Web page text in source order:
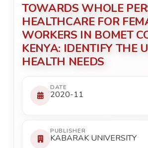
TOWARDS WHOLE
HEALTHCARE FOR
WORKERS IN BOMET
KENYA: IDENTIFY THE
HEALTH NEEDS
DATE
2020-11
PUBLISHER
KABARAK UNIVERSITY